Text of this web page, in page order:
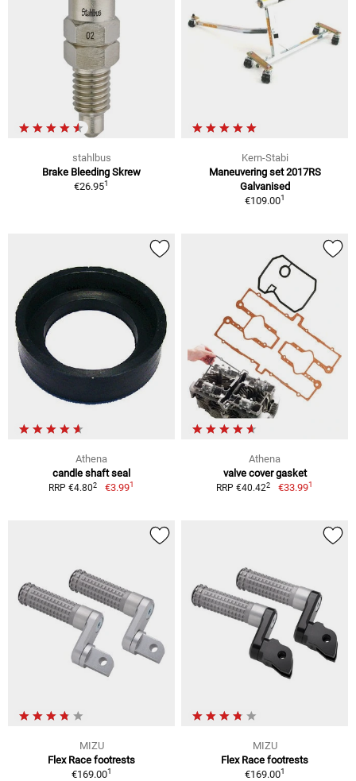
stahlbus
Brake Bleeding Skrew
€26.951
Kern-Stabi
Maneuvering set 2017RS
Galvanised
€109.001
Athena
candle shaft seal
RRP €4.802 €3.991
Athena
valve cover gasket
RRP €40.422 €33.991
MIZU
Flex Race footrests
€169.001
MIZU
Flex Race footrests
€169.001